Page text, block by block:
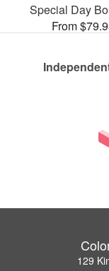
Special Day
From
129